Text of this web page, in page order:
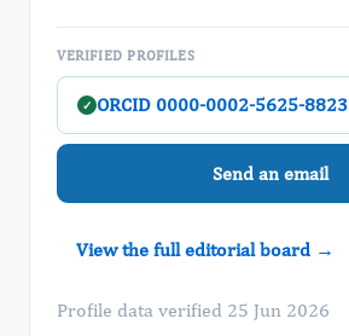
VERIFIED PROFILES
✓ ORCID 0000-0002-5625-8823
Send an email
View the full editorial board →
Profile data verified 25 Jun 2026